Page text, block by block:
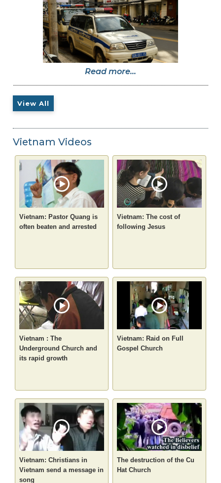
Read more...
View All
Vietnam Videos
Vietnam: Pastor Quang is
often beaten and arrested
Vietnam: The cost of
following Jesus
Vietnam : The
Underground Church and
its rapid growth
Vietnam: Raid on Full
Gospel Church
Vietnam: Christians in
Vietnam send a message in
song
The destruction of the Cu
Hat Church